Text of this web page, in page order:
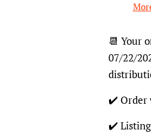
📆 Your
07/22/
✔️ Order
✔️